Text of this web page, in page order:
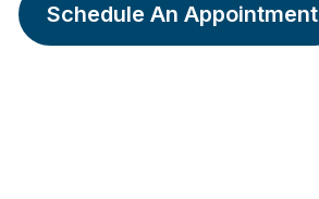
Schedule An Appointment